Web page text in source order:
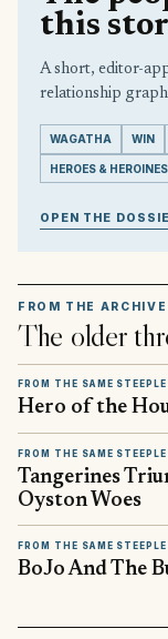
this
A short, editor-
relationship graph
WAGATHA WIN
HEROES & HEROINES
OPEN THE
FROM THE ARCHIVE
The older
FROM THE SAME
Hero of the
FROM THE SAME
Tangerines
Oyston Woes
FROM THE SAME
BoJo And The